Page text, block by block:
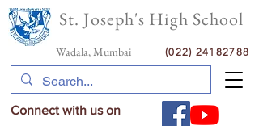
St. Joseph's High School
Wadala, Mumbai (022) 24182788
Connect with us on